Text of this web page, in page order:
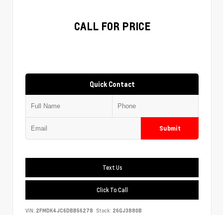
CALL FOR PRICE
Quick Contact
Submit
Text Us
Click To Call
VIN: 2FMDK4JC6DBB56278 Stock: 26GJ3880B